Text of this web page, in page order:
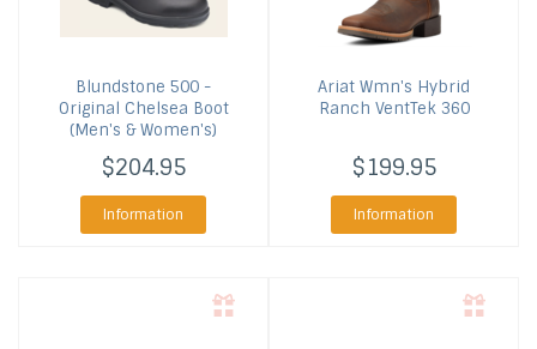
Blundstone 500 -
Original Chelsea Boot
(Men's & Women's)
$204.95
Information
Ariat Wmn's Hybrid
Ranch VentTek 360
$199.95
Information